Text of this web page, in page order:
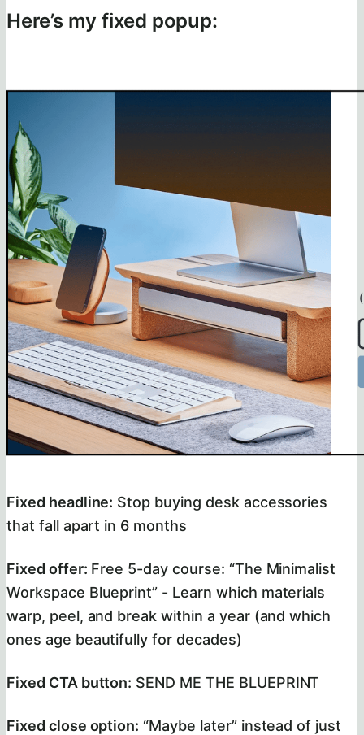
Here’s my fixed popup:
Fixed headline: Stop buying desk accessories
that fall apart in 6 months
Fixed offer: Free 5-day course: “The Minimalist
Workspace Blueprint” - Learn which materials
warp, peel, and break within a year (and which
ones age beautifully for decades)
Fixed CTA button: SEND ME THE BLUEPRINT
Fixed close option: “Maybe later” instead of just